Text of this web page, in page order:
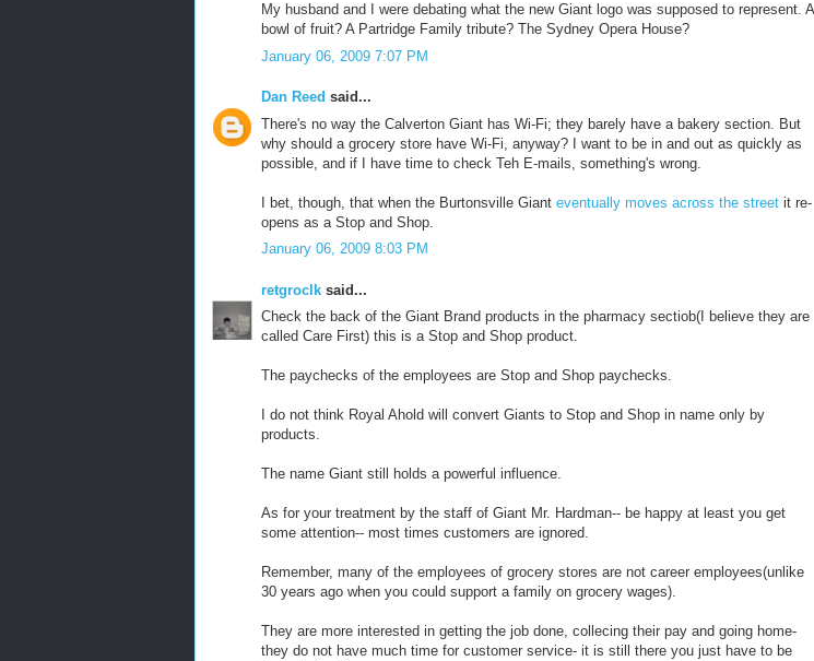
My husband and I were debating what the new Giant logo was supposed to represent. A
bowl of fruit? A Partridge Family tribute? The Sydney Opera House?
January 06, 2009 7:07 PM
Dan Reed said...
There's no way the Calverton Giant has Wi-Fi; they barely have a bakery section. But
why should a grocery store have Wi-Fi, anyway? I want to be in and out as quickly as
possible, and if I have time to check Teh E-mails, something's wrong.
I bet, though, that when the Burtonsville Giant eventually moves across the street it re-
opens as a Stop and Shop.
January 06, 2009 8:03 PM
retgroclk said...
Check the back of the Giant Brand products in the pharmacy sectiob(I believe they are
called Care First) this is a Stop and Shop product.
The paychecks of the employees are Stop and Shop paychecks.
I do not think Royal Ahold will convert Giants to Stop and Shop in name only by
products.
The name Giant still holds a powerful influence.
As for your treatment by the staff of Giant Mr. Hardman-- be happy at least you get
some attention-- most times customers are ignored.
Remember, many of the employees of grocery stores are not career employees(unlike
30 years ago when you could support a family on grocery wages).
They are more interested in getting the job done, collecing their pay and going home-
they do not have much time for customer service- it is still there you just have to be